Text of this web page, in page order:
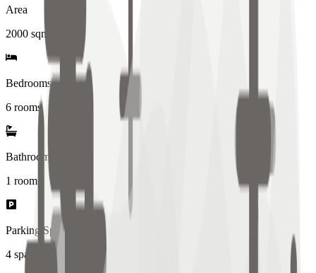
Area
2000 sqm
Bedrooms
6 rooms
Bathrooms
1 rooms
Parking Spaces
4 spaces